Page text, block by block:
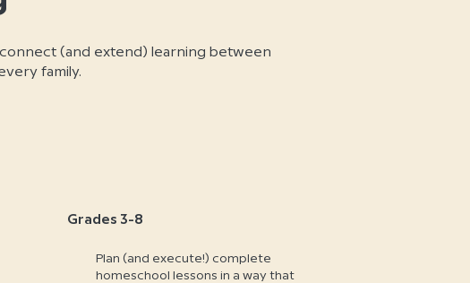
(and extend) learning between
family.
Grades 3-8
Plan (and execute!) complete
homeschool lessons in a way that